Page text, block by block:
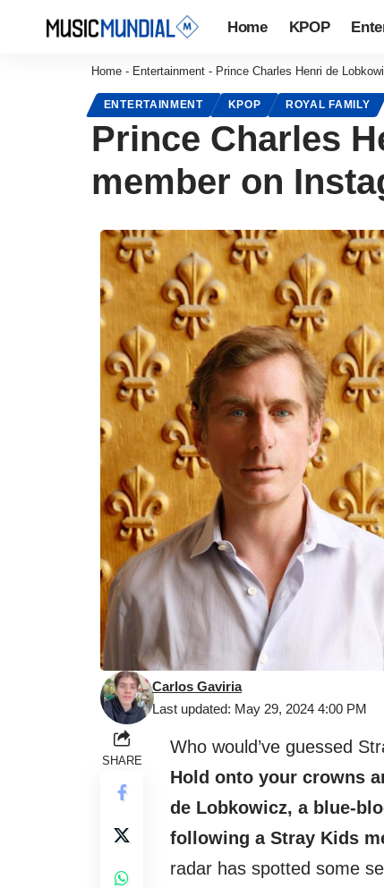
Home KPOP
Home - Entertainment - Prince Charles Henri de
ENTERTAINMENT KPOP ROYAL FAMILY
Prince Charles
member on
Last updated: May 29, 2024 4:00 PM
Carlos Gaviria
SHARE
Who would’ve guessed
Hold onto your crowns
de Lobkowicz, a blue-
following a Stray Kids
radar has spotted some